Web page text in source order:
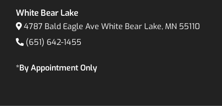
White Bear Lake
4787 Bald Eagle Ave White Bear Lake, MN 55110
(651) 642-1455
*By Appointment Only